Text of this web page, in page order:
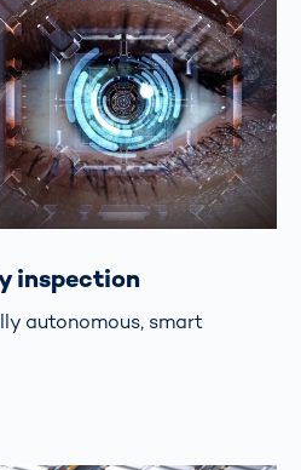
inspection
autonomous, smart